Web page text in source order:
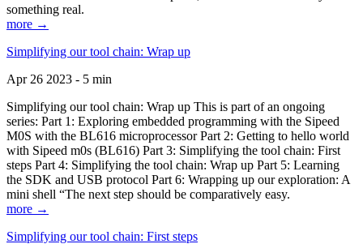
something real.
more →
Simplifying our tool chain: Wrap up
Apr 26 2023 - 5 min
Simplifying our tool chain: Wrap up This is part of an ongoing
series: Part 1: Exploring embedded programming with the Sipeed
M0S with the BL616 microprocessor Part 2: Getting to hello world
with Sipeed m0s (BL616) Part 3: Simplifying the tool chain: First
steps Part 4: Simplifying the tool chain: Wrap up Part 5: Learning
the SDK and USB protocol Part 6: Wrapping up our exploration: A
mini shell “The next step should be comparatively easy.
more →
Simplifying our tool chain: First steps